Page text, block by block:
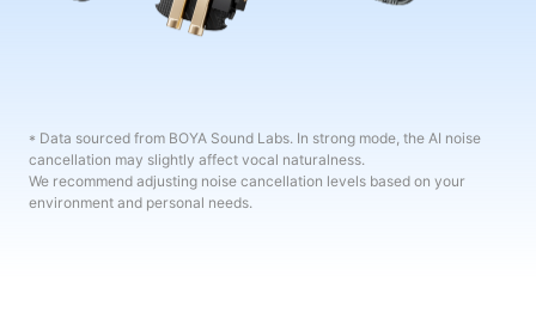
* Data sourced from BOYA Sound Labs. In strong mode, the AI noise
cancellation may slightly affect vocal naturalness.
We recommend adjusting noise cancellation levels based on your
environment and personal needs.